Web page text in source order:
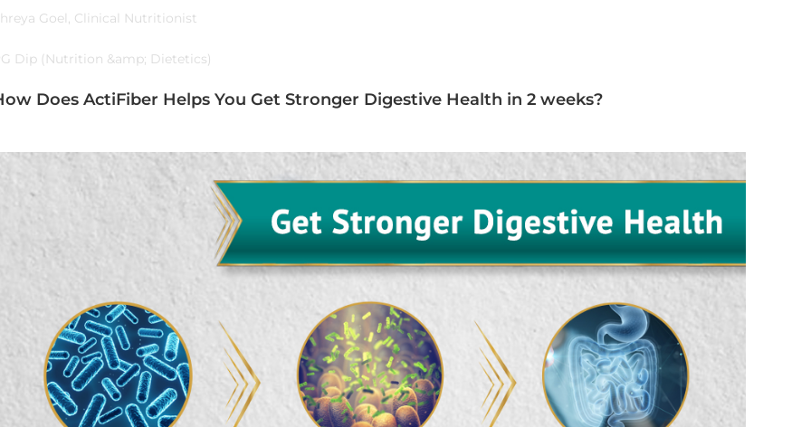
Goel, Clinical Nutritionist
Dip (Nutrition &amp; Dietetics)
Does ActiFiber Helps You Get Stronger Digestive Health in 2 weeks?